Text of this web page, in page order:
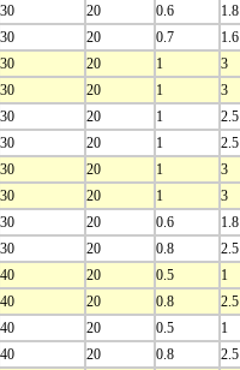
30 20 0.6
1.8
30 20 0.7 1.6
30 20 1
3
30 20 1 3
30 20 1
2.5
30 20 1 2.5
30 20 1
3
30 20 1 3
30 20 0.6
1.8
30 20 0.8 2.5
40 20 0.5
1
40 20 0.8 2.5
40 20 0.5
1
40 20 0.8 2.5